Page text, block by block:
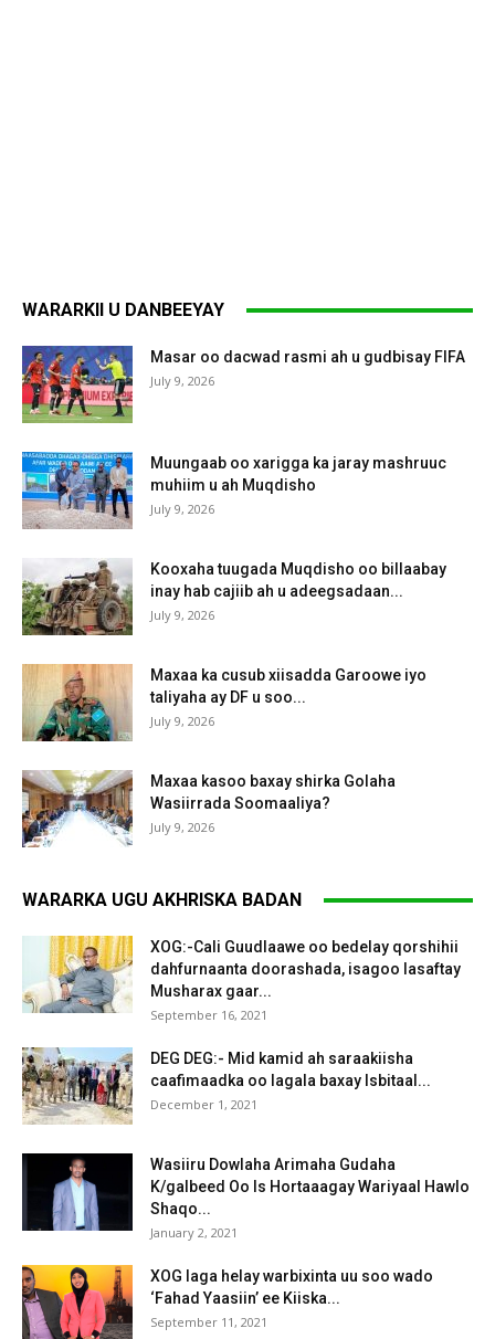
WARARKII U DANBEEYAY
Masar oo dacwad rasmi ah u gudbisay FIFA
July 9, 2026
Muungaab oo xarigga ka jaray mashruuc
muhiim u ah Muqdisho
July 9, 2026
Kooxaha tuugada Muqdisho oo billaabay
inay hab cajiib ah u adeegsadaan...
July 9, 2026
Maxaa ka cusub xiisadda Garoowe iyo
taliyaha ay DF u soo...
July 9, 2026
Maxaa kasoo baxay shirka Golaha
Wasiirrada Soomaaliya?
July 9, 2026
WARARKA UGU AKHRISKA BADAN
XOG:-Cali Guudlaawe oo bedelay qorshihii
dahfurnaanta doorashada, isagoo lasaftay
Musharax gaar...
September 16, 2021
DEG DEG:- Mid kamid ah saraakiisha
caafimaadka oo lagala baxay Isbitaal...
December 1, 2021
Wasiiru Dowlaha Arimaha Gudaha
K/galbeed Oo Is Hortaaagay Wariyaal Hawlo
Shaqo...
January 2, 2021
XOG laga helay warbixinta uu soo wado
‘Fahad Yaasiin’ ee Kiiska...
September 11, 2021